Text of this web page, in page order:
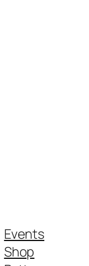
Events
Shop